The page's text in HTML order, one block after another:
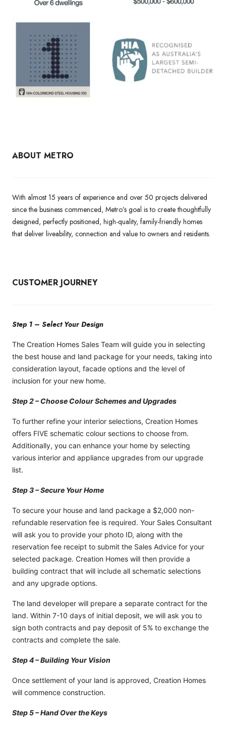
ABOUT METRO
With almost 15 years of experience and over 50 projects delivered
since the business commenced, Metro’s goal is to create thoughtfully
designed, perfectly positioned, high-quality, family-friendly homes
that deliver liveability, connection and value to owners and residents.
CUSTOMER JOURNEY
Step 1 – Select Your Design
The Creation Homes Sales Team will guide you in selecting
the best house and land package for your needs, taking into
consideration layout, facade options and the level of
inclusion for your new home.
Step 2 – Choose Colour Schemes and Upgrades
To further refine your interior selections, Creation Homes
offers FIVE schematic colour sections to choose from.
Additionally, you can enhance your home by selecting
various interior and appliance upgrades from our upgrade
list.
Step 3 – Secure Your Home
To secure your house and land package a $2,000 non-
refundable reservation fee is required. Your Sales Consultant
will ask you to provide your photo ID, along with the
reservation fee receipt to submit the Sales Advice for your
selected package. Creation Homes will then provide a
building contract that will include all schematic selections
and any upgrade options.
The land developer will prepare a separate contract for the
land. Within 7-10 days of initial deposit, we will ask you to
sign both contracts and pay deposit of 5% to exchange the
contracts and complete the sale.
Step 4 – Building Your Vision
Once settlement of your land is approved, Creation Homes
will commence construction.
Step 5 – Hand Over the Keys